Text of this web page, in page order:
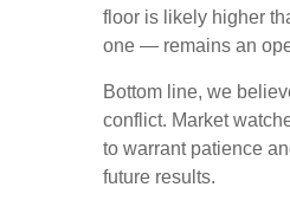
floor is likely higher
one — remains an
Bottom line, we
conflict. Market
to warrant patience
future results.